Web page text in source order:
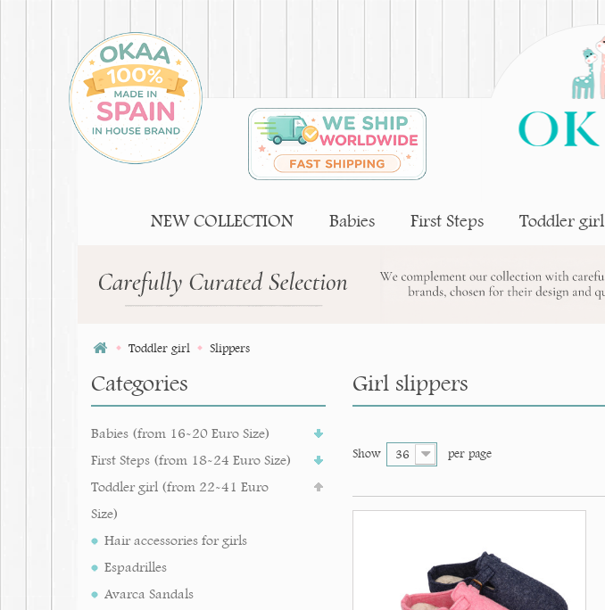
NEW COLLECTION Babies First Steps Toddler girl
Toddler girl Slippers
Categories
Babies (from 16-20 Euro Size)
First Steps (from 18-24 Euro Size)
Toddler girl (from 22-41 Euro
Size)
Hair accessories for girls
Espadrilles
Avarca Sandals
Girl slippers
Show 36 per page